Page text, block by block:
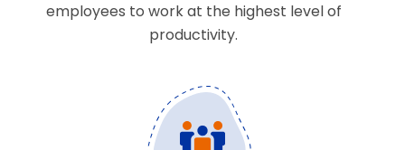
employees to work at the highest level of
productivity.